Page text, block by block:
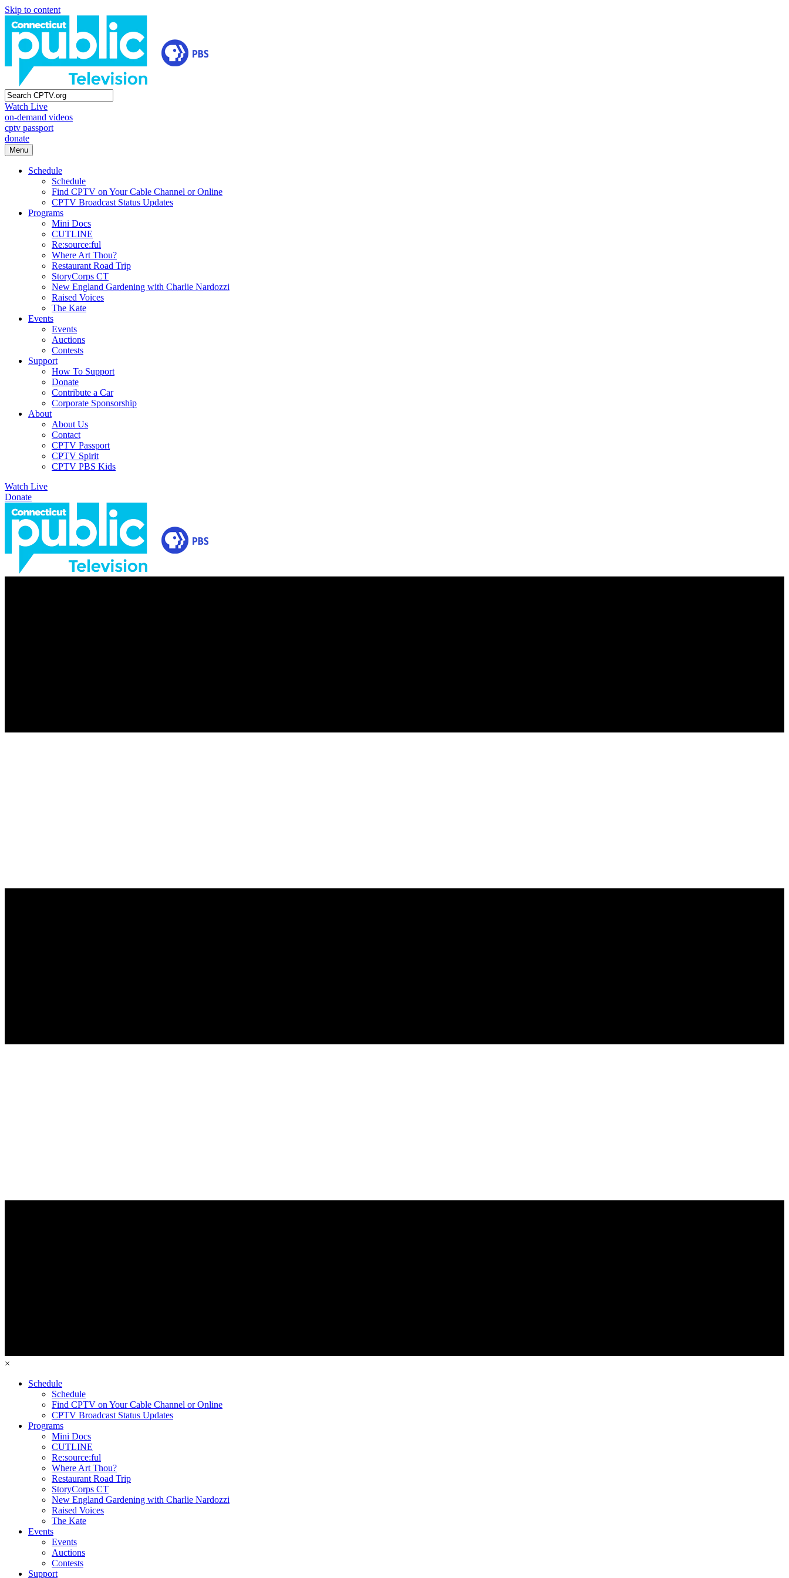
Skip to content
Watch Live
on-demand videos
cptv passport
donate
Menu
Schedule
Schedule
Find CPTV on Your Cable Channel or Online
CPTV Broadcast Status Updates
Programs
Mini Docs
CUTLINE
Re:source:ful
Where Art Thou?
Restaurant Road Trip
StoryCorps CT
New England Gardening with Charlie Nardozzi
Raised Voices
The Kate
Events
Events
Auctions
Contests
Support
How To Support
Donate
Contribute a Car
Corporate Sponsorship
About
About Us
Contact
CPTV Passport
CPTV Spirit
CPTV PBS Kids
Watch Live
Donate
×
Schedule
Schedule
Find CPTV on Your Cable Channel or Online
CPTV Broadcast Status Updates
Programs
Mini Docs
CUTLINE
Re:source:ful
Where Art Thou?
Restaurant Road Trip
StoryCorps CT
New England Gardening with Charlie Nardozzi
Raised Voices
The Kate
Events
Events
Auctions
Contests
Support